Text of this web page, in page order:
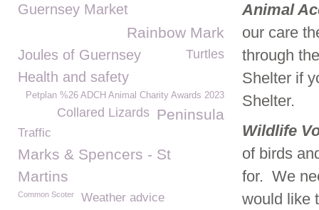
Animal
our care
through
Shelter if
Shelter.
Wildlife
of birds
for. We
would like
Guernsey Market
Rainbow Mark
Joules of Guernsey Turtles
Health and safety
Petplan %26 ADCH Animal Charity Awards 2023
Peninsula
Collared Lizards
Traffic
Marks & Spencers - St
Martins
Common Scoter Weather advice